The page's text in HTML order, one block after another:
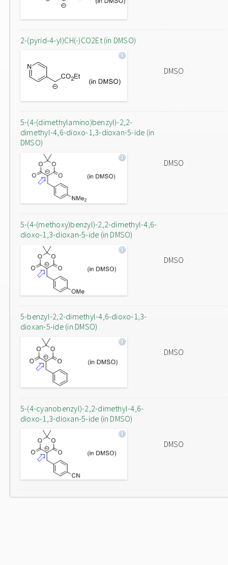
2-(pyrid-4-yl)CH(-)CO2Et (in DMSO)
DMSO
5-(4-(dimethylamino)benzyl)-2,2-
dimethyl-4,6-dioxo-1,3-dioxan-5-ide (in
DMSO)
DMSO
5-(4-(methoxy)benzyl)-2,2-dimethyl-4,6-
dioxo-1,3-dioxan-5-ide (in DMSO)
DMSO
5-benzyl-2,2-dimethyl-4,6-dioxo-1,3-
dioxan-5-ide (in DMSO)
DMSO
5-(4-cyanobenzyl)-2,2-dimethyl-4,6-
dioxo-1,3-dioxan-5-ide (in DMSO)
DMSO